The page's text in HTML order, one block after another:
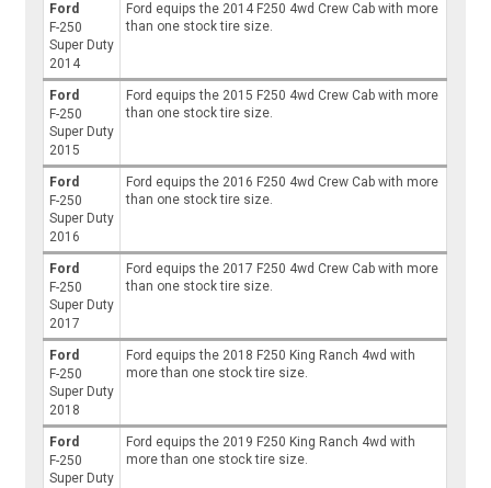
Ford
F-250
Super Duty
2014
Ford equips the 2014 F250 4wd Crew Cab with more
than one stock tire size.
Ford
F-250
Super Duty
2015
Ford equips the 2015 F250 4wd Crew Cab with more
than one stock tire size.
Ford
F-250
Super Duty
2016
Ford equips the 2016 F250 4wd Crew Cab with more
than one stock tire size.
Ford
F-250
Super Duty
2017
Ford equips the 2017 F250 4wd Crew Cab with more
than one stock tire size.
Ford
F-250
Super Duty
2018
Ford equips the 2018 F250 King Ranch 4wd with
more than one stock tire size.
Ford
F-250
Super Duty
Ford equips the 2019 F250 King Ranch 4wd with
more than one stock tire size.